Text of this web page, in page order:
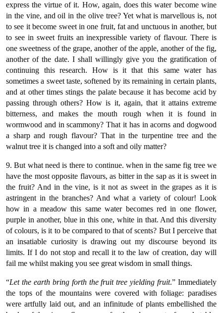
express the virtue of it. How, again, does this water become wine
in the vine, and oil in the olive tree? Yet what is marvellous is, not
to see it become sweet in one fruit, fat and unctuous in another, but
to see in sweet fruits an inexpressible variety of flavour. There is
one sweetness of the grape, another of the apple, another of the fig,
another of the date. I shall willingly give you the gratification of
continuing this research. How is it that this same water has
sometimes a sweet taste, softened by its remaining in certain plants,
and at other times stings the palate because it has become acid by
passing through others? How is it, again, that it attains extreme
bitterness, and makes the mouth rough when it is found in
wormwood and in scammony? That it has in acorns and dogwood
a sharp and rough flavour? That in the turpentine tree and the
walnut tree it is changed into a soft and oily matter?
9. But what need is there to continue. when in the same fig tree we
have the most opposite flavours, as bitter in the sap as it is sweet in
the fruit? And in the vine, is it not as sweet in the grapes as it is
astringent in the branches? And what a variety of colour! Look
how in a meadow this same water becomes red in one flower,
purple in another, blue in this one, white in that. And this diversity
of colours, is it to be compared to that of scents? But I perceive that
an insatiable curiosity is drawing out my discourse beyond its
limits. If I do not stop and recall it to the law of creation, day will
fail me whilst making you see great wisdom in small things.
“Let the earth bring forth the fruit tree yielding fruit.” Immediately
the tops of the mountains were covered with foliage: paradises
were artfully laid out, and an infinitude of plants embellished the